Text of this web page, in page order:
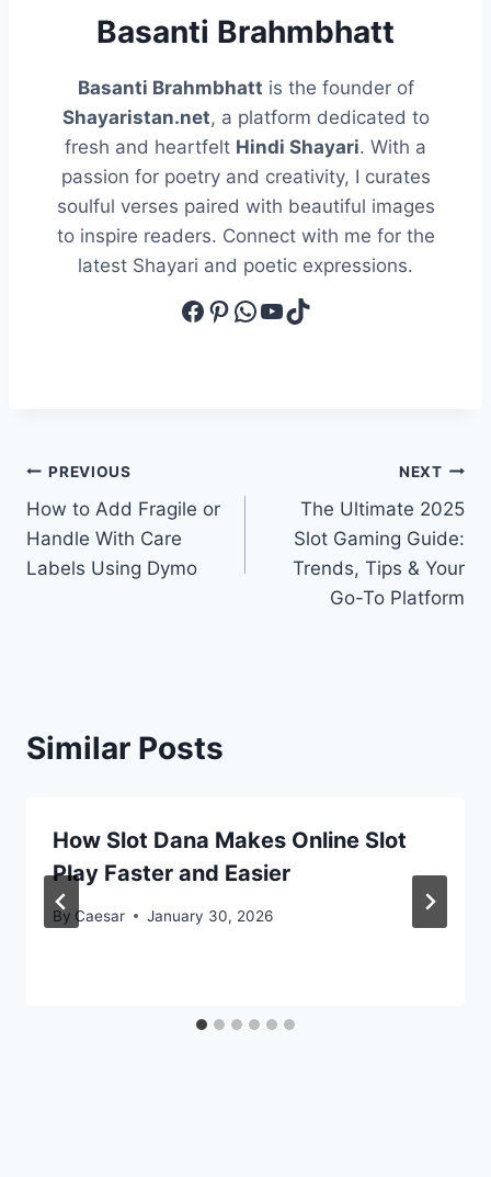
Basanti Brahmbhatt
Basanti Brahmbhatt is the founder of
Shayaristan.net, a platform dedicated to
fresh and heartfelt Hindi Shayari. With a
passion for poetry and creativity, I curates
soulful verses paired with beautiful images
to inspire readers. Connect with me for the
latest Shayari and poetic expressions.
Facebook
Pinterest
WhatsApp
YouTube
TikTok
Post
navigation
PREVIOUS
How to Add Fragile or
Handle With Care
Labels Using Dymo
NEXT
The Ultimate 2025
Slot Gaming Guide:
Trends, Tips & Your
Go-To Platform
Similar Posts
How Slot Dana Makes Online Slot
Play Faster and Easier
By Caesar January 30, 2026